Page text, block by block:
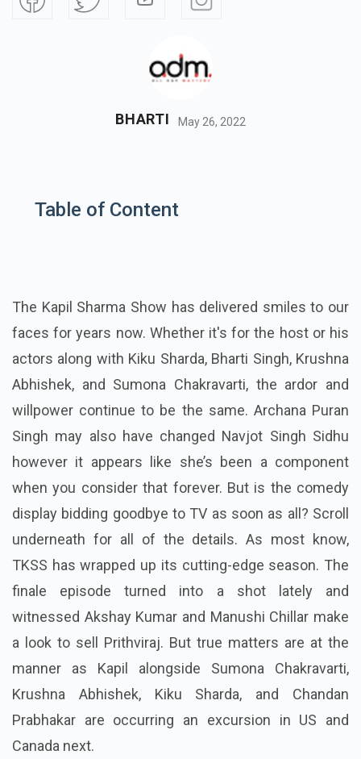
BHARTI May 26, 2022
Table of Content
The Kapil Sharma Show has delivered smiles to our
faces for years now. Whether it's for the host or his
actors along with Kiku Sharda, Bharti Singh, Krushna
Abhishek, and Sumona Chakravarti, the ardor and
willpower continue to be the same. Archana Puran
Singh may also have changed Navjot Singh Sidhu
however it appears like she’s been a component
when you consider that forever. But is the comedy
display bidding goodbye to TV as soon as all? Scroll
underneath for all of the details.As most know,
TKSS has wrapped up its cutting-edge season. The
finale episode turned into a shot lately and
witnessed Akshay Kumar and Manushi Chillar make
a look to sell Prithviraj. But true matters are at the
manner as Kapil alongside Sumona Chakravarti,
Krushna Abhishek, Kiku Sharda, and Chandan
Prabhakar are occurring an excursion in US and
Canada next.